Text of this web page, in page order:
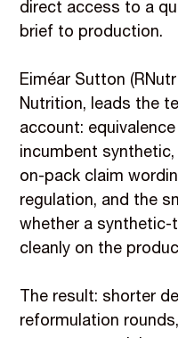
direct access to a
brief to production.
Eiméar Sutton
Nutrition, leads the
account:
incumbent
on-pack claim
regulation, and the
whether a
cleanly on the
The result: shorter
reformulation